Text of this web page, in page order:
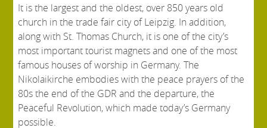
It is the largest and the oldest, over 850 years old
church in the trade fair city of Leipzig. In addition,
along with St. Thomas Church, it is one of the city’s
most important tourist magnets and one of the most
famous houses of worship in Germany. The
Nikolaikirche embodies with the peace prayers of the
80s the end of the GDR and the departure, the
Peaceful Revolution, which made today’s Germany
possible.